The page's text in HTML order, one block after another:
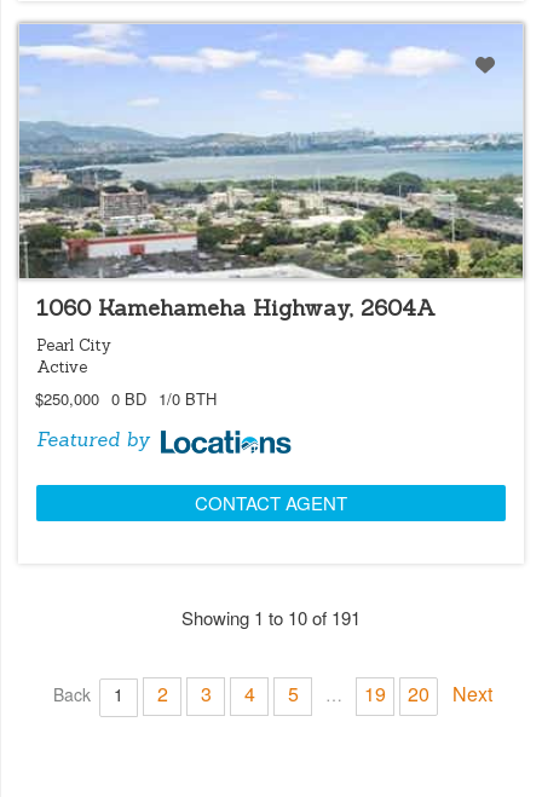
LOCATIONS LISTING
1060 Kamehameha Highway, 2604A
Pearl City
Active
$250,000 0 BD 1/0 BTH
Featured by
CONTACT AGENT
Showing 1 to 10 of 191
Back 1 2 3 4 5 … 19 20 Next